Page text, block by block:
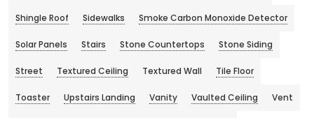
Shingle Roof Sidewalks Smoke Carbon Monoxide Detector
Solar Panels Stairs Stone Countertops Stone Siding
Street Textured Ceiling Textured Wall Tile Floor
Toaster Upstairs Landing Vanity Vaulted Ceiling Vent